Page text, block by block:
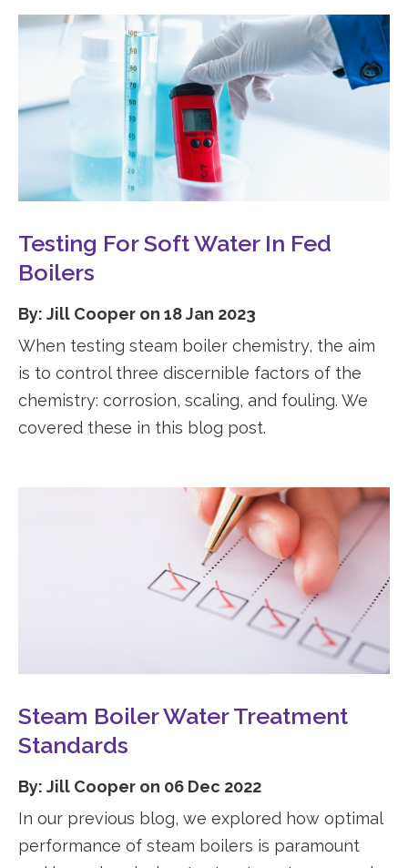
Testing For Soft Water In Fed
Boilers
By: Jill Cooper on 18 Jan 2023
When testing steam boiler chemistry, the aim
is to control three discernible factors of the
chemistry: corrosion, scaling, and fouling. We
covered these in this blog post.
Steam Boiler Water Treatment
Standards
By: Jill Cooper on 06 Dec 2022
In our previous blog, we explored how optimal
performance of steam boilers is paramount